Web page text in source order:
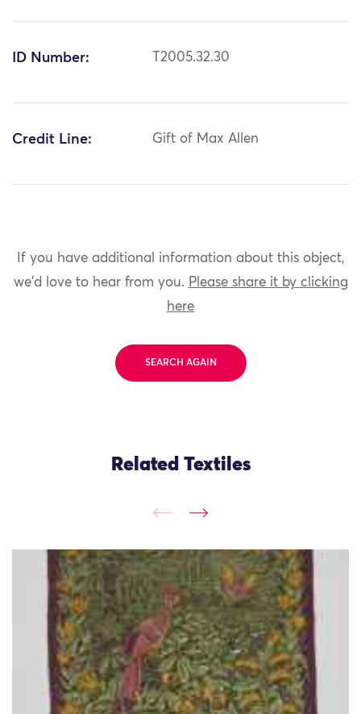
ID Number: T2005.32.30
Credit Line: Gift of Max Allen
If you have additional information about this object,
we'd love to hear from you. Please share it by clicking
here
SEARCH AGAIN
Related Textiles